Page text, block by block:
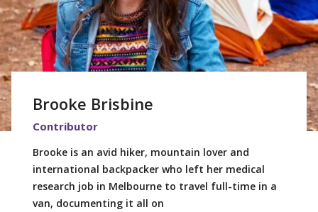
Brooke Brisbine
Contributor
Brooke is an avid hiker, mountain lover and
international backpacker who left her medical
research job in Melbourne to travel full-time in a
van, documenting it all on